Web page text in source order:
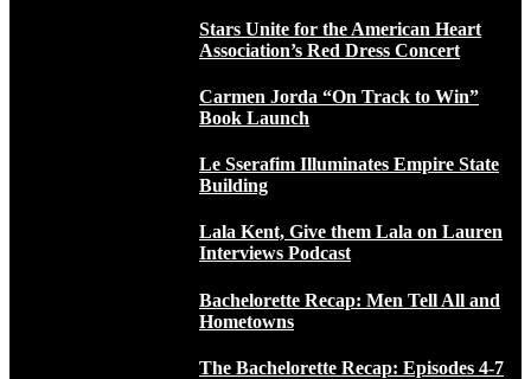
Stars Unite for the American Heart
Association’s Red Dress Concert
Carmen Jorda “On Track to Win”
Book Launch
Le Sserafim Illuminates Empire State
Building
Lala Kent, Give them Lala on Lauren
Interviews Podcast
Bachelorette Recap: Men Tell All and
Hometowns
The Bachelorette Recap: Episodes 4-7